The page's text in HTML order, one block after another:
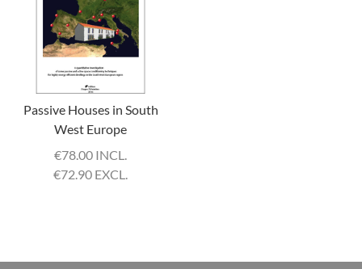
Passive Houses in South
West Europe
€78.00 INCL.
€72.90 EXCL.